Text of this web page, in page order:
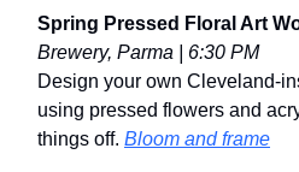
Spring Pressed Floral Art
Brewery, Parma | 6:30 PM
Design your own Cleveland-
using pressed flowers and
things off. Bloom and frame